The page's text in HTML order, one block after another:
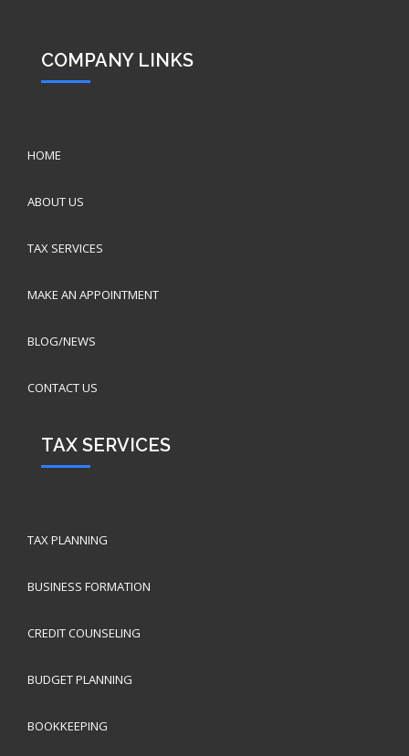
COMPANY LINKS
HOME
ABOUT US
TAX SERVICES
MAKE AN APPOINTMENT
BLOG/NEWS
CONTACT US
TAX SERVICES
TAX PLANNING
BUSINESS FORMATION
CREDIT COUNSELING
BUDGET PLANNING
BOOKKEEPING